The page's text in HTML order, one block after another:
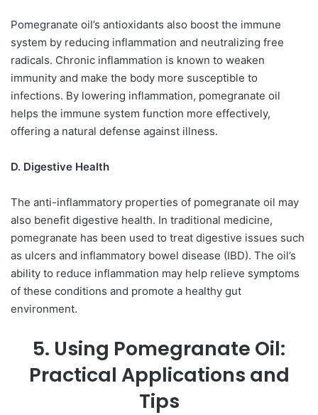
Pomegranate oil’s antioxidants also boost the immune
system by reducing inflammation and neutralizing free
radicals. Chronic inflammation is known to weaken
immunity and make the body more susceptible to
infections. By lowering inflammation, pomegranate oil
helps the immune system function more effectively,
offering a natural defense against illness.
D. Digestive Health
The anti-inflammatory properties of pomegranate oil may
also benefit digestive health. In traditional medicine,
pomegranate has been used to treat digestive issues such
as ulcers and inflammatory bowel disease (IBD). The oil’s
ability to reduce inflammation may help relieve symptoms
of these conditions and promote a healthy gut
environment.
5. Using Pomegranate Oil:
Practical Applications and
Tips